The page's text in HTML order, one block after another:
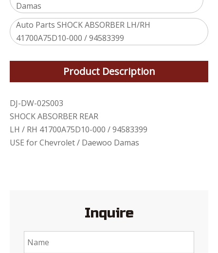
Damas
Auto Parts SHOCK ABSORBER LH/RH
41700A75D10-000 / 94583399
Product Description
DJ-DW-02S003
SHOCK ABSORBER REAR
LH / RH 41700A75D10-000 / 94583399
USE for Chevrolet / Daewoo Damas
Inquire